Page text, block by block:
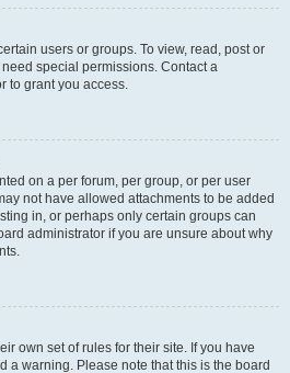
users or groups. To view, read, post or
special permissions. Contact a
to grant you access.
on a per forum, per group, or per user
not have allowed attachments to be added
in, or perhaps only certain groups can
administrator if you are unsure about why
own set of rules for their site. If you have
a warning. Please note that this is the board